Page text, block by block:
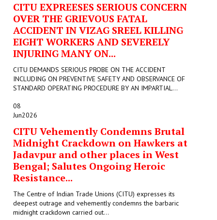
CITU EXPREESES SERIOUS CONCERN
OVER THE GRIEVOUS FATAL
ACCIDENT IN VIZAG SREEL KILLING
EIGHT WORKERS AND SEVERELY
INJURING MANY ON...
CITU DEMANDS SERIOUS PROBE ON THE ACCIDENT
INCLUDING ON PREVENTIVE SAFETY AND OBSERVANCE OF
STANDARD OPERATING PROCEDURE BY AN IMPARTIAL...
08
Jun2026
CITU Vehemently Condemns Brutal
Midnight Crackdown on Hawkers at
Jadavpur and other places in West
Bengal; Salutes Ongoing Heroic
Resistance...
The Centre of Indian Trade Unions (CITU) expresses its
deepest outrage and vehemently condemns the barbaric
midnight crackdown carried out...